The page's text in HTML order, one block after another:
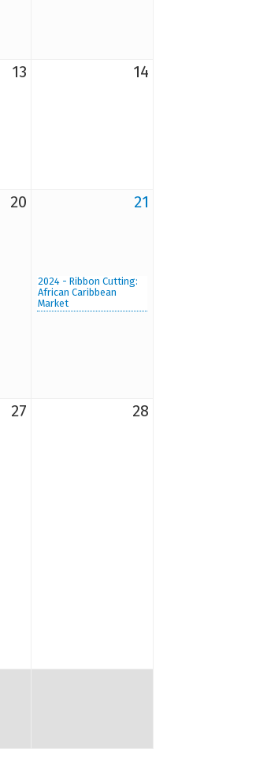
13 14
20 21
2024 - Ribbon Cutting:
African Caribbean
Market
27 28